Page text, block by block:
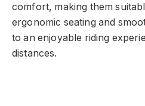
comfort, making them
ergonomic seating and
to an enjoyable riding
distances.